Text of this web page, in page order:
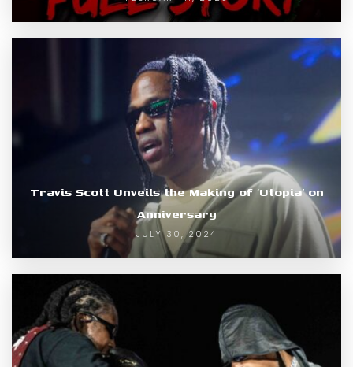
Travis Scott Unveils the Making of ‘Utopia’ on
Anniversary
JULY 30, 2024